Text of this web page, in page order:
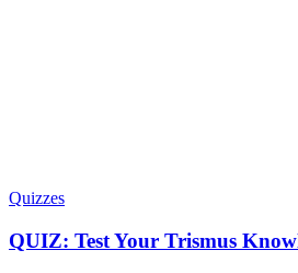
Quizzes
QUIZ: Test Your Trismus